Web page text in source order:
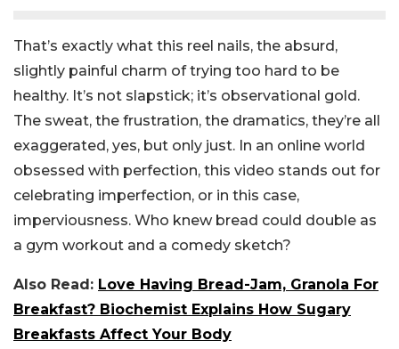
That’s exactly what this reel nails, the absurd,
slightly painful charm of trying too hard to be
healthy. It’s not slapstick; it’s observational gold.
The sweat, the frustration, the dramatics, they’re all
exaggerated, yes, but only just. In an online world
obsessed with perfection, this video stands out for
celebrating imperfection, or in this case,
imperviousness. Who knew bread could double as
a gym workout and a comedy sketch?
Also Read: Love Having Bread-Jam, Granola For
Breakfast? Biochemist Explains How Sugary
Breakfasts Affect Your Body